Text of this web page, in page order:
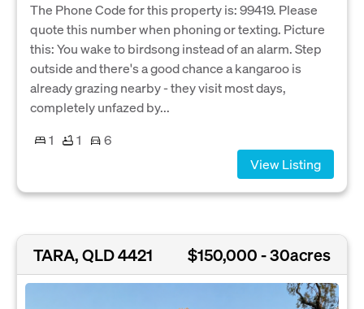
The Phone Code for this property is: 99419. Please
quote this number when phoning or texting. Picture
this: You wake to birdsong instead of an alarm. Step
outside and there's a good chance a kangaroo is
already grazing nearby - they visit most days,
completely unfazed by...
1
1
6
View Listing
TARA, QLD 4421 $150,000 - 30acres